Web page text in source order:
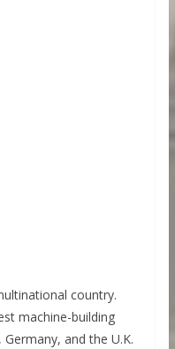
country.
machine-building
and the U.K.